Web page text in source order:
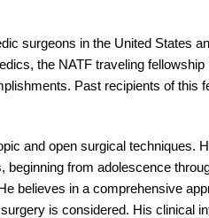
surgeons in the United States
the NATF traveling
Past recipients of this
and open surgical techniques.
from adolescence
believes in a comprehensive
is considered. His clinical